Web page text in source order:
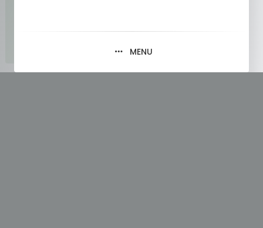
MENU